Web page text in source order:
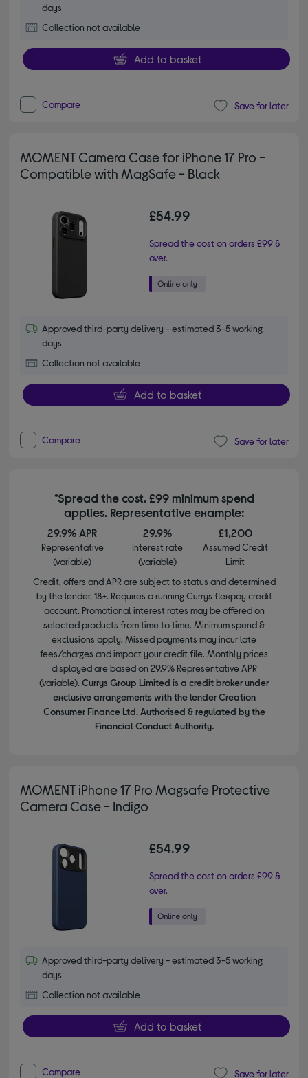
days
Collection not available
Add to basket
Compare Save for later
MOMENT Camera Case for iPhone 17 Pro -
Compatible with MagSafe - Black
£54.99
Spread the cost on orders £99 &
over.
Approved third-party delivery - estimated 3-5 working
days
Collection not available
Add to basket
Compare Save for later
*Spread the cost. £99 minimum spend
applies. Representative example:
29.9% APR
Representative
(variable)
29.9%
Interest rate
(variable)
£1,200
Assumed Credit
Limit
Credit, offers and APR are subject to status and determined
by the lender. 18+. Requires a running Currys flexpay credit
account. Promotional interest rates may be offered on
selected products from time to time. Minimum spend &
exclusions apply. Missed payments may incur late
fees/charges and impact your credit file. Monthly prices
displayed are based on 29.9% Representative APR
(variable). Currys Group Limited is a credit broker under
exclusive arrangements with the lender Creation
Consumer Finance Ltd. Authorised & regulated by the
Financial Conduct Authority.
MOMENT iPhone 17 Pro Magsafe Protective
Camera Case - Indigo
£54.99
Spread the cost on orders £99 &
over.
Approved third-party delivery - estimated 3-5 working
days
Collection not available
Add to basket
Compare Save for later